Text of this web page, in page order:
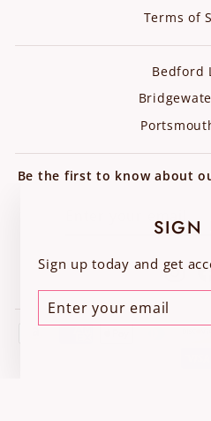
SIGN
Sign up today and get
YOUR
EMAIL
Terms of
Bedford
Be the first to know about